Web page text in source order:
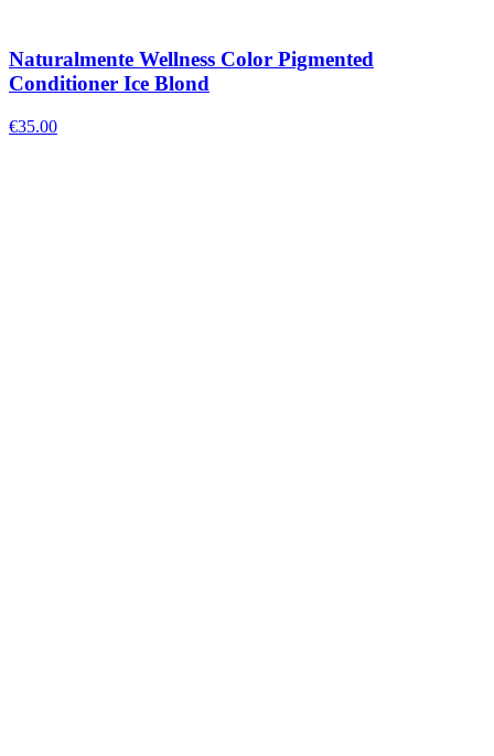
Naturalmente Wellness Color Pigmented
Conditioner Ice Blond
€35.00